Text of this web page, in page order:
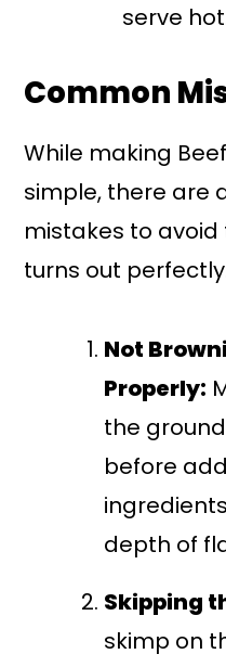
serve
Common
While making
simple, there are
mistakes to avoid
turns out
Not
Properly:
the
before
depth of
Skipping
skimp on